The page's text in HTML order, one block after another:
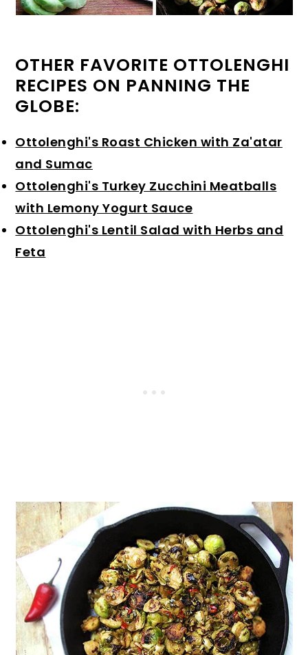
OTHER FAVORITE OTTOLENGHI
RECIPES ON PANNING THE
GLOBE:
Ottolenghi's Roast Chicken with Za'atar
and Sumac
Ottolenghi's Turkey Zucchini Meatballs
with Lemony Yogurt Sauce
Ottolenghi's Lentil Salad with Herbs and
Feta